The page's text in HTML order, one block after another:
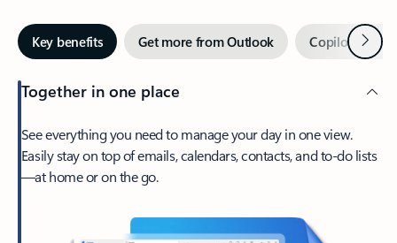
Key benefits Get more from Outlook Copilot inNext
Together in one place
See everything you need to manage your day in one view.
Easily stay on top of emails, calendars, contacts, and to-do lists
—at home or on the go.